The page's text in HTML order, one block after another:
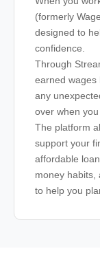
(formerly
designed to
confidence.
Through
earned wages
any
over when you
The platform
support your
affordable
money habits,
to help you